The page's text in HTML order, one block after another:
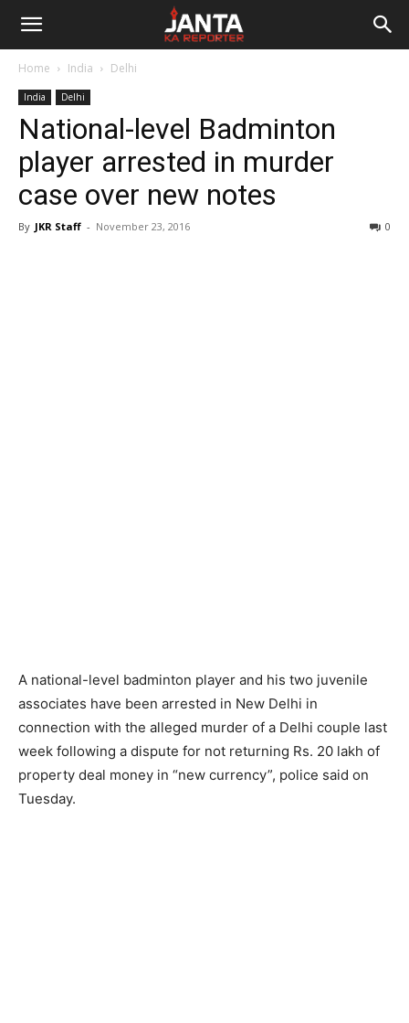
Janta
Reporter
Home India Delhi
India Delhi
National-level Badminton
player arrested in murder
case over new notes
By JKR Staff - November 23, 2016 0
A national-level badminton player and his two juvenile
associates have been arrested in New Delhi in
connection with the alleged murder of a Delhi couple last
week following a dispute for not returning Rs. 20 lakh of
property deal money in “new currency”, police said on
Tuesday.